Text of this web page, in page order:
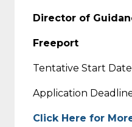
Director of
Freeport
Tentative Start
Application
Click Here for